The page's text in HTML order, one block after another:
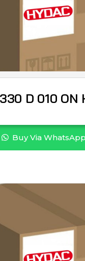
Buy Via WhatsApp